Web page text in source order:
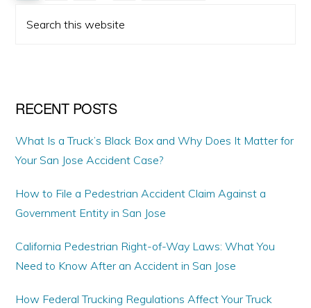
omitted
PRIMARY
SIDEBAR
this
RECENT POSTS
What Is a Truck’s Black Box and Why Does It Matter for
Your San Jose Accident Case?
How to File a Pedestrian Accident Claim Against a
Government Entity in San Jose
California Pedestrian Right-of-Way Laws: What You
Need to Know After an Accident in San Jose
How Federal Trucking Regulations Affect Your Truck